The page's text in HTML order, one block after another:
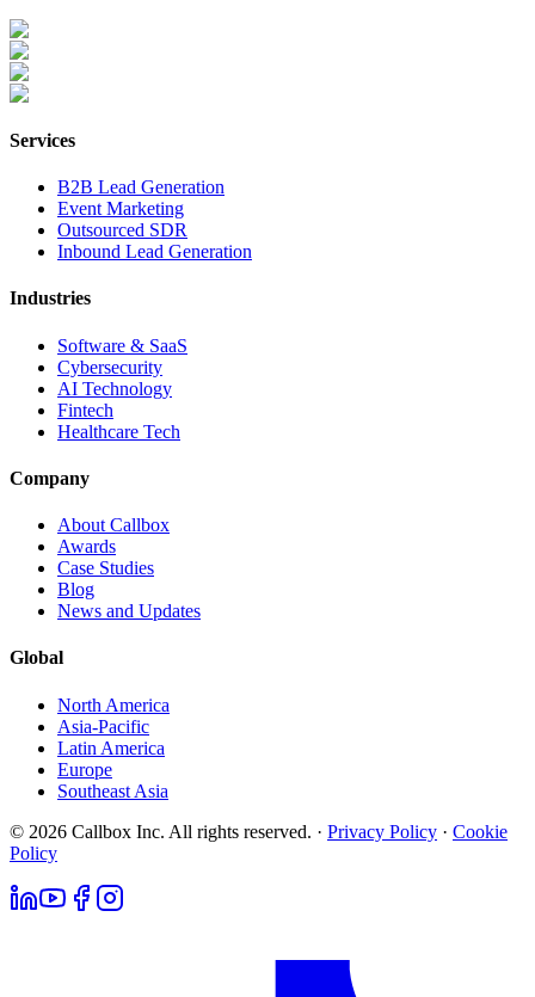
Services
B2B Lead Generation
Event Marketing
Outsourced SDR
Inbound Lead Generation
Industries
Software & SaaS
Cybersecurity
AI Technology
Fintech
Healthcare Tech
Company
About Callbox
Awards
Case Studies
Blog
News and Updates
Global
North America
Asia-Pacific
Latin America
Europe
Southeast Asia
© 2026 Callbox Inc. All rights reserved. · Privacy Policy · Cookie
Policy